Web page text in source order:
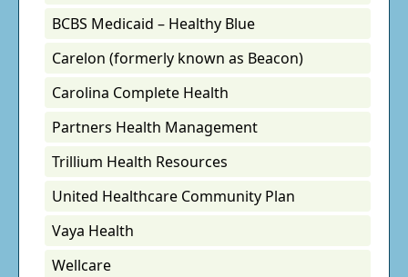
BCBS Medicaid – Healthy Blue
Carelon (formerly known as Beacon)
Carolina Complete Health
Partners Health Management
Trillium Health Resources
United Healthcare Community Plan
Vaya Health
Wellcare